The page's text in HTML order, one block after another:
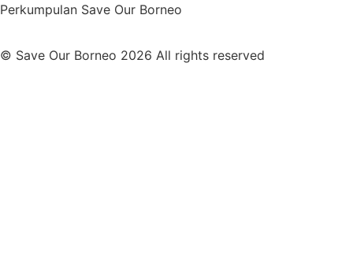
Perkumpulan Save Our Borneo
© Save Our Borneo 2026 All rights reserved